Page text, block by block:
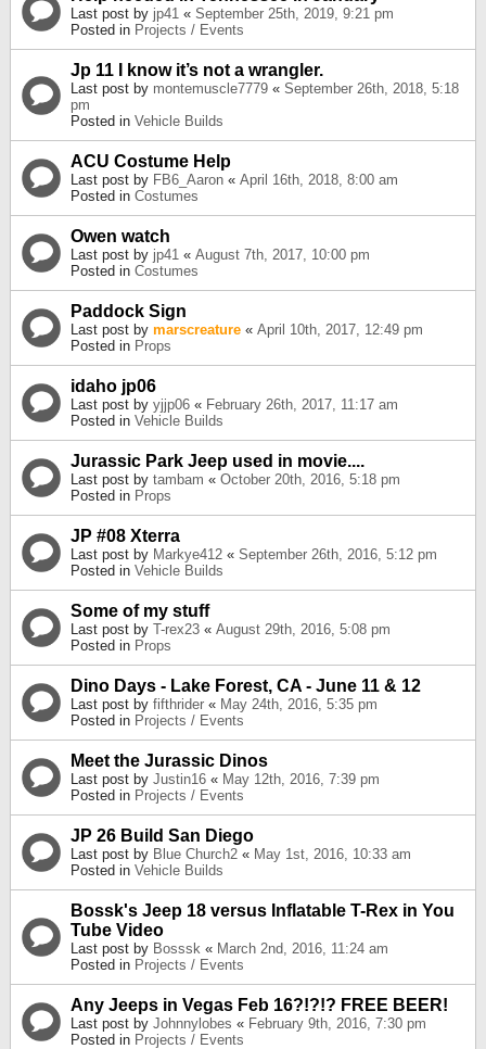
Last post by jp41 « September 25th, 2019, 9:21 pm
Posted in Projects / Events
Jp 11 I know it’s not a wrangler.
Last post by montemuscle7779 « September 26th, 2018, 5:18
pm
Posted in Vehicle Builds
ACU Costume Help
Last post by FB6_Aaron « April 16th, 2018, 8:00 am
Posted in Costumes
Owen watch
Last post by jp41 « August 7th, 2017, 10:00 pm
Posted in Costumes
Paddock Sign
Last post by marscreature « April 10th, 2017, 12:49 pm
Posted in Props
idaho jp06
Last post by yjjp06 « February 26th, 2017, 11:17 am
Posted in Vehicle Builds
Jurassic Park Jeep used in movie....
Last post by tambam « October 20th, 2016, 5:18 pm
Posted in Props
JP #08 Xterra
Last post by Markye412 « September 26th, 2016, 5:12 pm
Posted in Vehicle Builds
Some of my stuff
Last post by T-rex23 « August 29th, 2016, 5:08 pm
Posted in Props
Dino Days - Lake Forest, CA - June 11 & 12
Last post by fifthrider « May 24th, 2016, 5:35 pm
Posted in Projects / Events
Meet the Jurassic Dinos
Last post by Justin16 « May 12th, 2016, 7:39 pm
Posted in Projects / Events
JP 26 Build San Diego
Last post by Blue Church2 « May 1st, 2016, 10:33 am
Posted in Vehicle Builds
Bossk's Jeep 18 versus Inflatable T-Rex in You
Tube Video
Last post by Bosssk « March 2nd, 2016, 11:24 am
Posted in Projects / Events
Any Jeeps in Vegas Feb 16?!?!? FREE BEER!
Last post by Johnnylobes « February 9th, 2016, 7:30 pm
Posted in Projects / Events